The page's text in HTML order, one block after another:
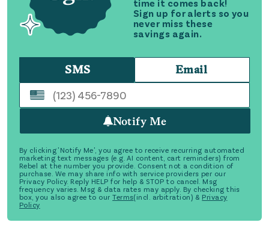
time it comes back!
Sign up for alerts so you
never miss these
savings again.
SMS Email
Notify Me
By clicking 'Notify Me', you agree to receive recurring automated
marketing text messages (e.g. AI content, cart reminders) from
Rebel at the number you provide. Consent not a condition of
purchase. We may share info with service providers per our
Privacy Policy. Reply HELP for help & STOP to cancel. Msg
frequency varies. Msg & data rates may apply. By checking this
box, you also agree to our Terms(incl. arbitration) & Privacy
Policy